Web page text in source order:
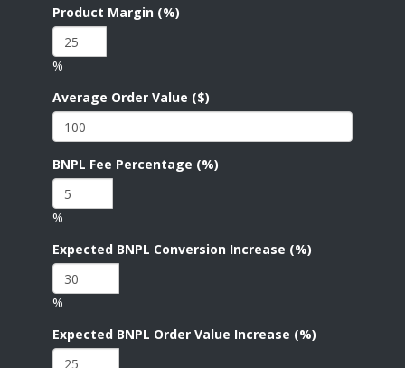
Product Margin (%)
%
Average Order Value ($)
BNPL Fee Percentage (%)
%
Expected BNPL Conversion Increase (%)
%
Expected BNPL Order Value Increase (%)